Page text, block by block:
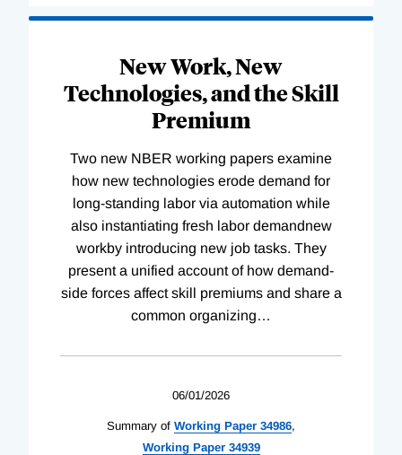
New Work, New
Technologies, and the Skill
Premium
Two new NBER working papers examine
how new technologies erode demand for
long-standing labor via automation while
also instantiating fresh labor demandnew
workby introducing new job tasks. They
present a unified account of how demand-
side forces affect skill premiums and share a
common organizing…
06/01/2026
Summary of Working Paper 34986,
WorkingPaper 34939